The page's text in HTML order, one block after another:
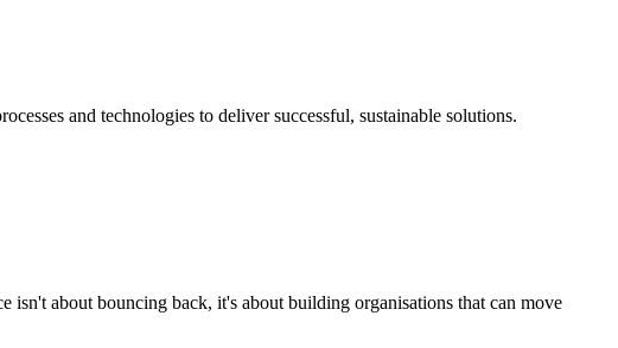
and technologies to deliver successful, sustainable solutions.
about bouncing back, it's about building organisations that can move